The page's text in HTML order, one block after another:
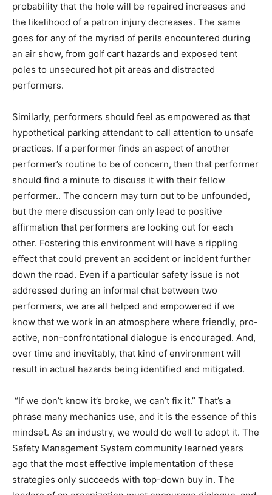
probability that the hole will be repaired increases and
the likelihood of a patron injury decreases. The same
goes for any of the myriad of perils encountered during
an air show, from golf cart hazards and exposed tent
poles to unsecured hot pit areas and distracted
performers.
Similarly, performers should feel as empowered as that
hypothetical parking attendant to call attention to unsafe
practices. If a performer finds an aspect of another
performer’s routine to be of concern, then that performer
should find a minute to discuss it with their fellow
performer.. The concern may turn out to be unfounded,
but the mere discussion can only lead to positive
affirmation that performers are looking out for each
other. Fostering this environment will have a rippling
effect that could prevent an accident or incident further
down the road. Even if a particular safety issue is not
addressed during an informal chat between two
performers, we are all helped and empowered if we
know that we work in an atmosphere where friendly, pro-
active, non-confrontational dialogue is encouraged. And,
over time and inevitably, that kind of environment will
result in actual hazards being identified and mitigated.
“If we don’t know it’s broke, we can’t fix it.” That’s a
phrase many mechanics use, and it is the essence of this
mindset. As an industry, we would do well to adopt it. The
Safety Management System community learned years
ago that the most effective implementation of these
strategies only succeeds with top-down buy in. The